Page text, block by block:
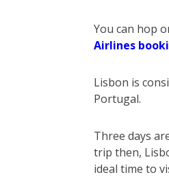
You can hop
Airlines
Lisbon is
Portugal.
Three days
trip then,
ideal time to